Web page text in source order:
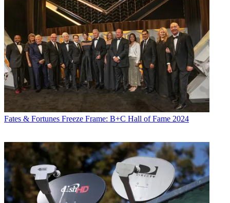
Fates & Fortunes Freeze Frame: B+C Hall of Fame 2024